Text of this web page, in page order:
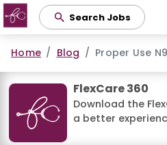
Search Jobs
Home Blog Proper Use
FlexCare 360
Download the
a better